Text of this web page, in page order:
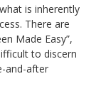
is inherently
There are
Made Easy”,
to discern
and-after